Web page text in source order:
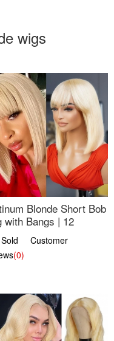
wigs
Blonde Short Bob
with Bangs | 12
Sold Customer
(0)